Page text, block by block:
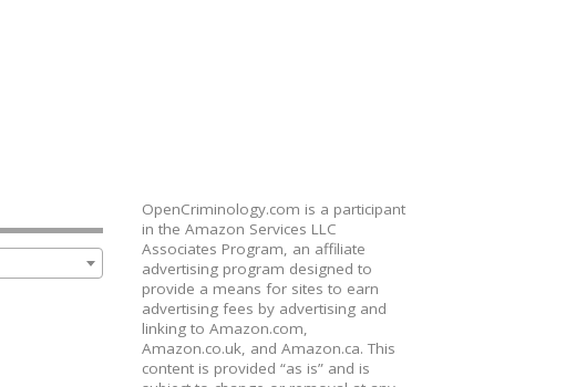
OpenCriminology.com is a participant
in the Amazon Services LLC
Associates Program, an affiliate
advertising program designed to
provide a means for sites to earn
advertising fees by advertising and
linking to Amazon.com,
Amazon.co.uk, and Amazon.ca. This
content is provided “as is” and is